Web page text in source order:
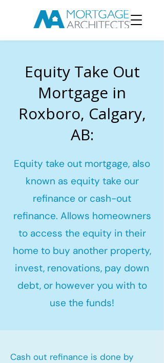
Equity Take Out
Mortgage in
Roxboro, Calgary,
AB:
Equity take out mortgage, also
known as equity take our
refinance or cash-out
refinance. Allows homeowners
to access the equity in their
home to buy another property,
invest, renovations, pay down
debt, or however you with to
use the funds!
Cash out refinance is done by